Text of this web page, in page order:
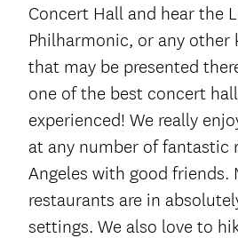
Concert Hall and hear the
Philharmonic, or any other
that may be presented
one of the best concert
experienced! We really
at any number of fantastic
Angeles with good friends.
restaurants are in
settings. We also love to